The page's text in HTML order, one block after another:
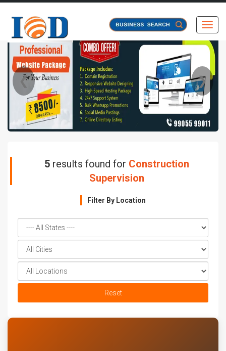
❮ ❯
5 results found for Construction
Supervision
Filter By Location
Reset